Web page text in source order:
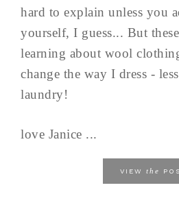
hard to explain unless you
yourself, I guess... But
learning about wool
change the way I dress -
laundry!
love Janice ...
VIEW the